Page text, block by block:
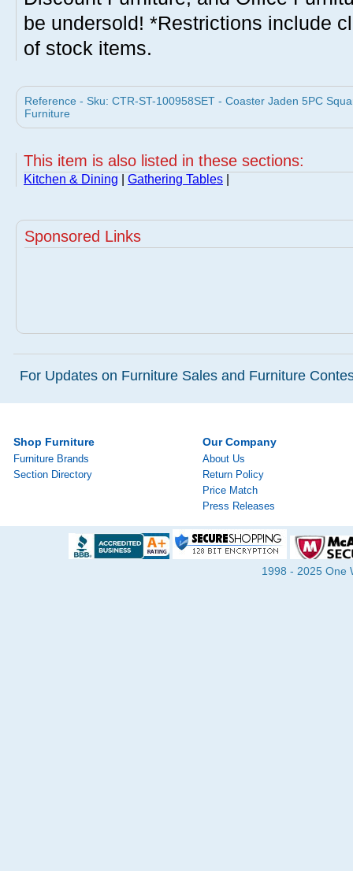
be undersold! *Restrictions include
of stock items.
Reference - Sku: CTR-ST-100958SET - Coaster Jaden 5PC
Furniture
This item is also listed in these sections:
Kitchen & Dining Gathering Tables
Sponsored Links
For Updates on Furniture Sales and Furniture
Shop Furniture
Furniture Brands
Section Directory
Our Company
About Us
Return Policy
Price Match
Press Releases
1998 - 2025 One